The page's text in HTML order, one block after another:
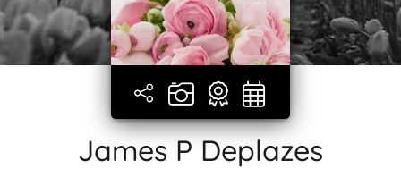
James P Deplazes